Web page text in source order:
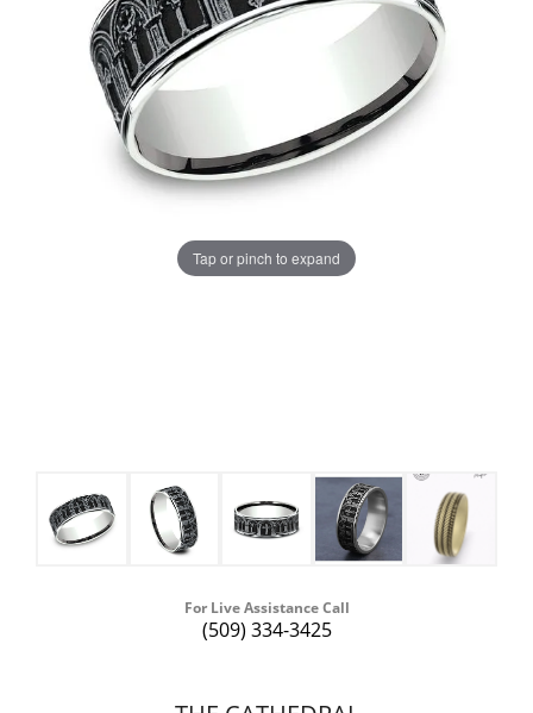
Tap or pinch to expand
For Live Assistance Call
(509) 334-3425